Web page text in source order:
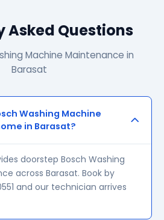
Asked Questions
Machine Maintenance in
Barasat
Washing Machine
in Barasat?
doorstep Bosch Washing
across Barasat. Book by
and our technician arrives